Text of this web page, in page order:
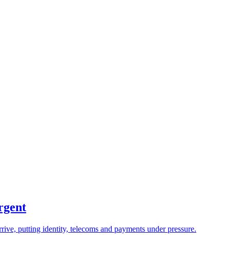
putting identity, telecoms and payments under pressure.